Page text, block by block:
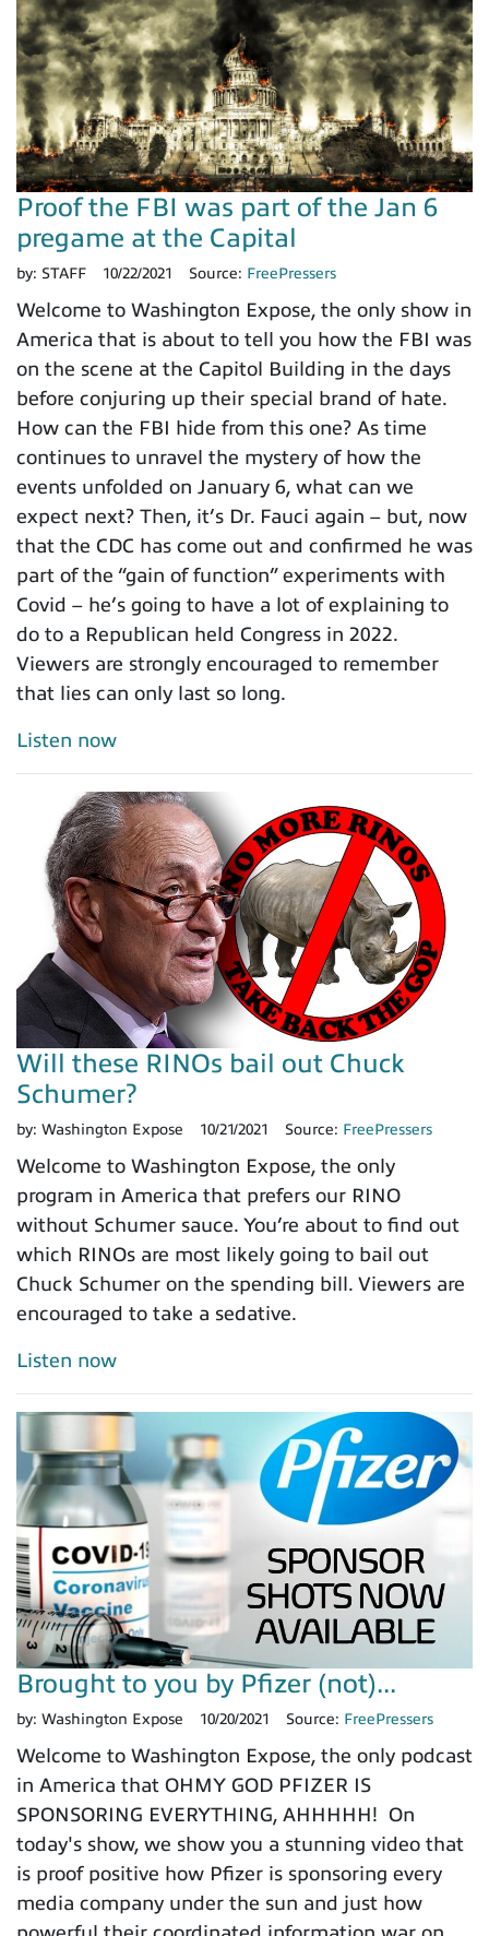
Proof the FBI was part of the Jan 6
pregame at the Capital
by: STAFF 10/22/2021 Source: FreePressers
Welcome to Washington Expose, the only show in
America that is about to tell you how the FBI was
on the scene at the Capitol Building in the days
before conjuring up their special brand of hate.
How can the FBI hide from this one? As time
continues to unravel the mystery of how the
events unfolded on January 6, what can we
expect next? Then, it’s Dr. Fauci again – but, now
that the CDC has come out and confirmed he was
part of the “gain of function” experiments with
Covid – he’s going to have a lot of explaining to
do to a Republican held Congress in 2022.
Viewers are strongly encouraged to remember
that lies can only last so long.
Listen now
Will these RINOs bail out Chuck
Schumer?
by: Washington Expose 10/21/2021 Source: FreePressers
Welcome to Washington Expose, the only
program in America that prefers our RINO
without Schumer sauce. You’re about to find out
which RINOs are most likely going to bail out
Chuck Schumer on the spending bill. Viewers are
encouraged to take a sedative.
Listen now
Brought to you by Pfizer (not)...
by: Washington Expose 10/20/2021 Source: FreePressers
Welcome to Washington Expose, the only podcast
in America that OHMY GOD PFIZER IS
SPONSORING EVERYTHING, AHHHHH! On
today's show, we show you a stunning video that
is proof positive how Pfizer is sponsoring every
media company under the sun and just how